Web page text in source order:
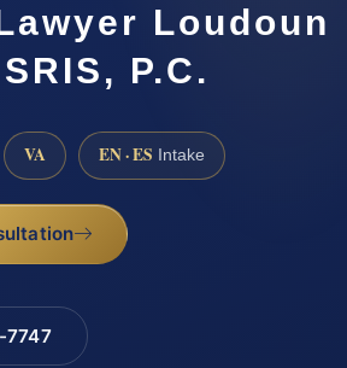
Loudoun
P.C.
VA EN · ES Intake
7747